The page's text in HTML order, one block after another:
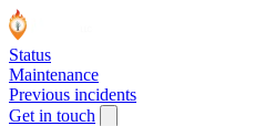
Status
Maintenance
Previous incidents
Get in touch